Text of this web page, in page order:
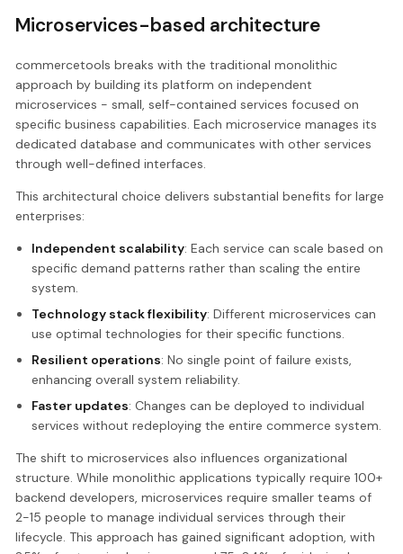
Microservices-based architecture
commercetools breaks with the traditional monolithic
approach by building its platform on independent
microservices - small, self-contained services focused on
specific business capabilities. Each microservice manages its
dedicated database and communicates with other services
through well-defined interfaces.
This architectural choice delivers substantial benefits for large
enterprises:
Independent scalability: Each service can scale based on
specific demand patterns rather than scaling the entire
system.
Technology stack flexibility: Different microservices can
use optimal technologies for their specific functions.
Resilient operations: No single point of failure exists,
enhancing overall system reliability.
Faster updates: Changes can be deployed to individual
services without redeploying the entire commerce system.
The shift to microservices also influences organizational
structure. While monolithic applications typically require 100+
backend developers, microservices require smaller teams of
2-15 people to manage individual services through their
lifecycle. This approach has gained significant adoption, with